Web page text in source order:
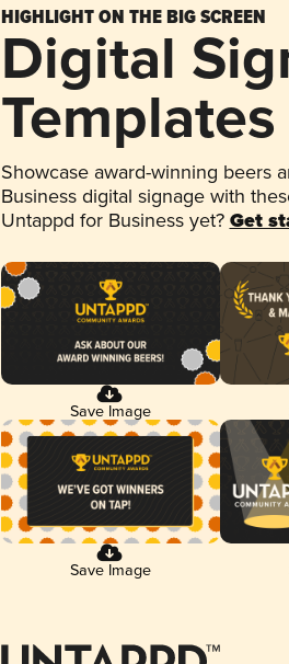
HIGHLIGHT ON THE BIG SCREEN
Digital
Templates
Showcase award-winning beers
Business digital signage with
Untappd for Business yet? Get
Save Image
Save Image